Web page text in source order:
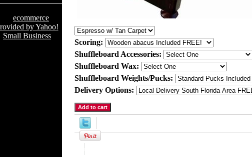
Scoring:
Shuffleboard Accessories:
Shuffleboard Wax:
Shuffleboard Weights/Pucks:
Delivery Options:
Product Description